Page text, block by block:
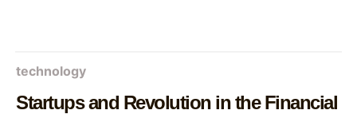
technology
Startups and Revolution in the Financial